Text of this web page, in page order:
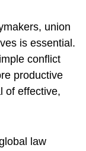
union
is essential.
conflict
productive
of effective,
law